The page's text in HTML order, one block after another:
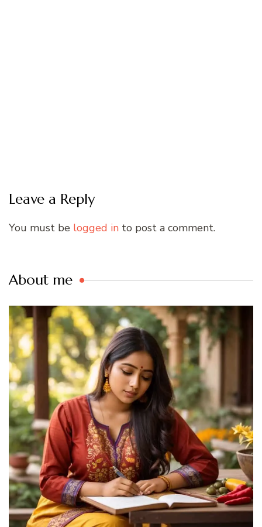
Leave a Reply
You must be logged in to post a comment.
About me